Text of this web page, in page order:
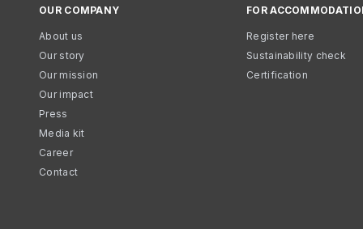
OUR COMPANY
About us
Our story
Our mission
Our impact
Press
Media kit
Career
Contact
FOR
Register here
Sustainability check
Certification